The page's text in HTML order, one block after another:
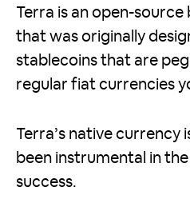
Terra is an open-
that was originally
stablecoins that are
regular fiat currencies
Terra’s native currency
been instrumental in
success.